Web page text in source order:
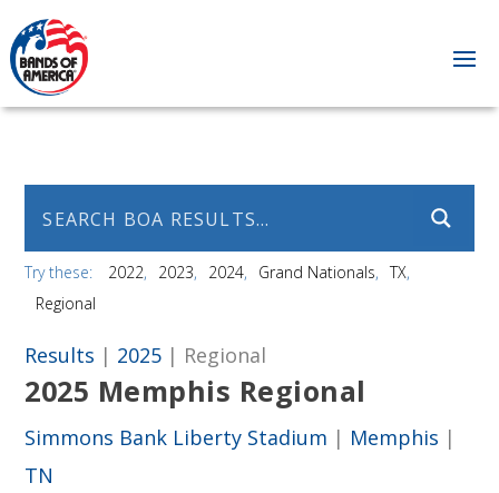
Try these: 2022 2023 2024 Grand Nationals
TX
Regional
Results | 2025 | Regional
2025 Memphis Regional
Simmons Bank Liberty Stadium | Memphis |
TN